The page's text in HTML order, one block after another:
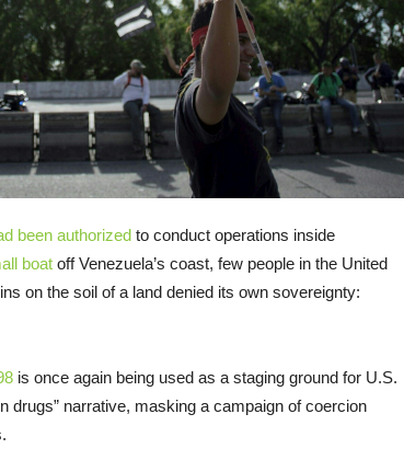
been authorized to conduct operations inside
boat off Venezuela’s coast, few people in the United
on the soil of a land denied its own sovereignty:
is once again being used as a staging ground for U.S.
drugs” narrative, masking a campaign of coercion